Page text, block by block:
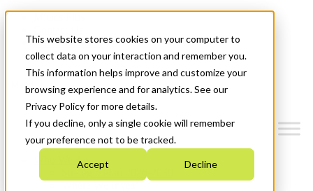
This website stores cookies on your computer to
collect data on your interaction and remember you.
This information helps improve and customize your
browsing experience and for analytics. See our
Privacy Policy for more details.
If you decline, only a single cookie will remember
your preference not to be tracked.
Accept Decline
News & Events
Get Started
Menu
Who We Are
Strategic Plan 2026-2030